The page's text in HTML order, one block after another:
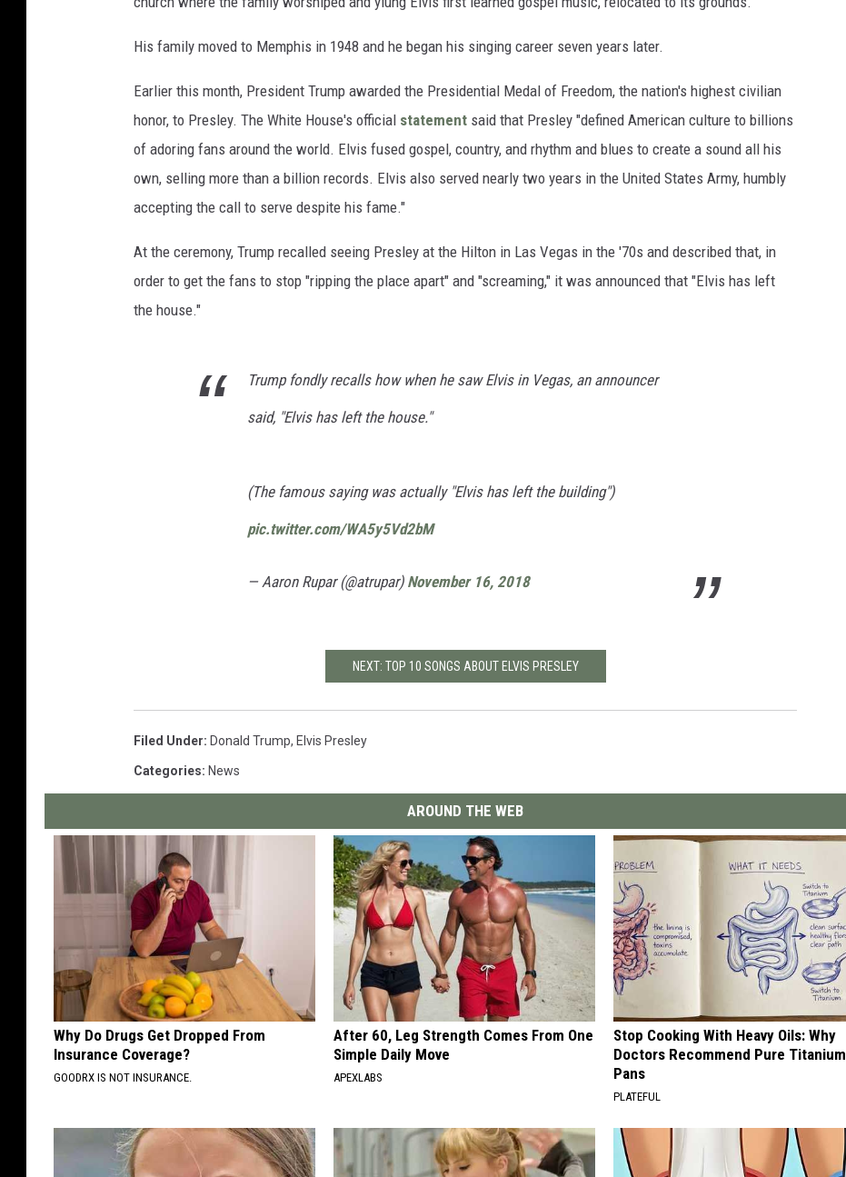
His family moved to Memphis in 1948 and he began his singing career seven years later.
Earlier this month, President Trump awarded the Presidential Medal of Freedom, the nation's highest civilian
honor, to Presley. The White House's official statement said that Presley "defined American culture to billions
of adoring fans around the world. Elvis fused gospel, country, and rhythm and blues to create a sound all his
own, selling more than a billion records. Elvis also served nearly two years in the United States Army, humbly
accepting the call to serve despite his fame."
At the ceremony, Trump recalled seeing Presley at the Hilton in Las Vegas in the '70s and described that, in
order to get the fans to stop "ripping the place apart" and "screaming," it was announced that "Elvis has left
the house."
Trump fondly recalls how when he saw Elvis in Vegas, an announcer
said, "Elvis has left the house."
(The famous saying was actually "Elvis has left the building")
pic.twitter.com/WA5y5Vd2bM
— Aaron Rupar (@atrupar) November 16, 2018
NEXT: TOP 10 SONGS ABOUT ELVIS PRESLEY
Filed Under: Donald Trump, Elvis Presley
Categories: News
AROUND THE WEB
Why Do Drugs Get Dropped From
Insurance Coverage?
GOODRX IS NOT INSURANCE.
After 60, Leg Strength Comes From One
Simple Daily Move
APEXLABS
Stop Cooking With Heavy Oils: Why
Doctors Recommend Pure Titanium
Pans
PLATEFUL